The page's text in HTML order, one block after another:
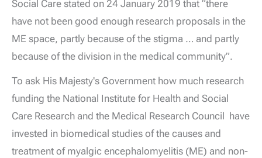
Social Care stated on 24 January 2019 that “there
have not been good enough research proposals in the
ME space, partly because of the stigma … and partly
because of the division in the medical community”.
To ask His Majesty's Government how much research
funding the National Institute for Health and Social
Care Research and the Medical Research Council have
invested in biomedical studies of the causes and
treatment of myalgic encephalomyelitis (ME) and non-